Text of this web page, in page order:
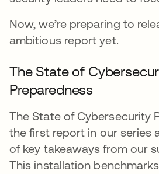
Now, we’re preparing to
ambitious report yet.
The State of
Preparedness
The State of Cybersecurity
the first report in our series
of key takeaways from our
This installation